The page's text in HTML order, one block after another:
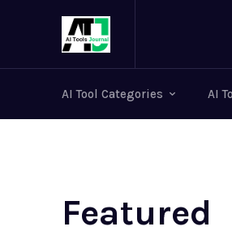
AI Tool Categories AI
Featured